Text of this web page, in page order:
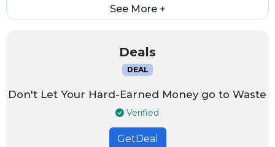
See More +
Deals
DEAL
Don't Let Your Hard-Earned Money go to Waste
Verified
GetDeal